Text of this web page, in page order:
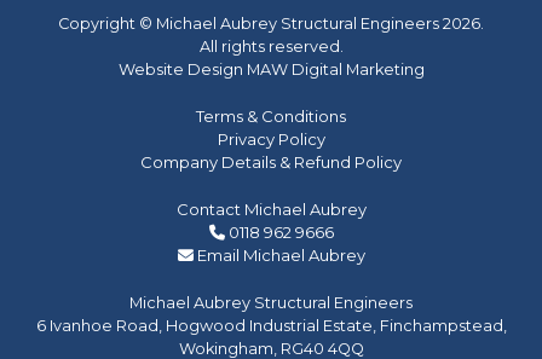
Copyright © Michael Aubrey Structural Engineers 2026.
All rights reserved.
Website Design MAW Digital Marketing
Terms & Conditions
Privacy Policy
Company Details & Refund Policy
Contact Michael Aubrey
0118 962 9666
Email Michael Aubrey
Michael Aubrey Structural Engineers
6 Ivanhoe Road, Hogwood Industrial Estate, Finchampstead,
Wokingham, RG40 4QQ